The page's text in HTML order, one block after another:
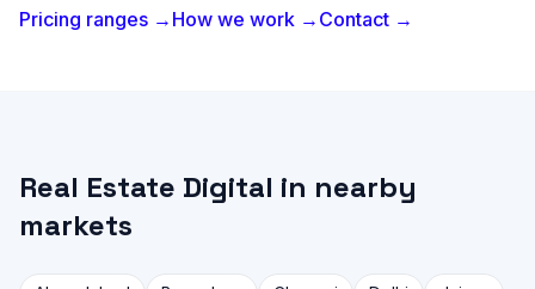
Pricing ranges → How we work → Contact →
Real Estate Digital in nearby
markets